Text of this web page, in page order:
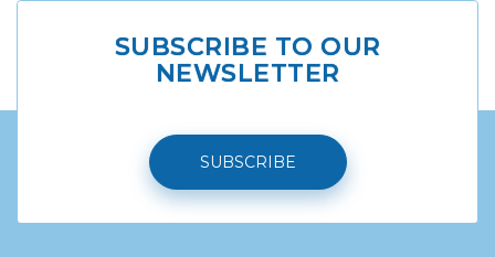
SUBSCRIBE TO OUR
NEWSLETTER
SUBSCRIBE